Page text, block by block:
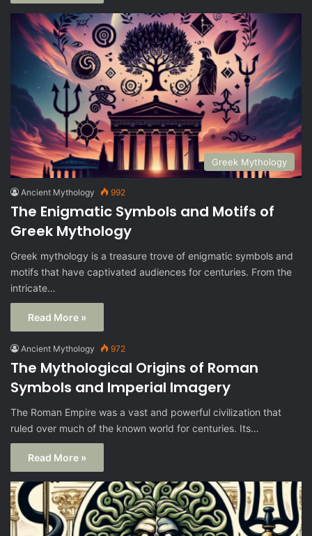
Greek Mythology
Ancient Mythology 992
The Enigmatic Symbols and Motifs of
Greek Mythology
Greek mythology is a treasure trove of enigmatic symbols and
motifs that have captivated audiences for centuries. From the
intricate…
Read More »
Ancient Mythology 972
The Mythological Origins of Roman
Symbols and Imperial Imagery
The Roman Empire was a vast and powerful civilization that
ruled over much of the known world for centuries. Its…
Read More »